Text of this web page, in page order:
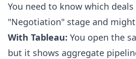
You need to know which
"Negotiation" stage and
With Tableau: You open the
but it shows aggregate